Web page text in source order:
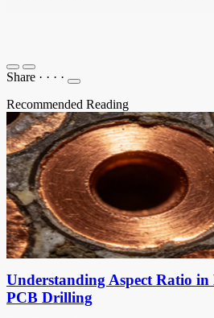
Share · · · ·
Recommended Reading
Understanding Aspect Ratio
PCB Drilling